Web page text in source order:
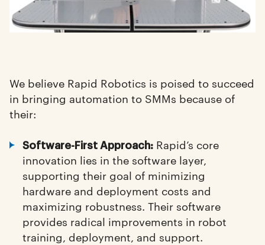
We believe Rapid Robotics is poised to succeed
in bringing automation to SMMs because of
their:
Software-First Approach: Rapid’s core
innovation lies in the software layer,
supporting their goal of minimizing
hardware and deployment costs and
maximizing robustness. Their software
provides radical improvements in robot
training, deployment, and support.